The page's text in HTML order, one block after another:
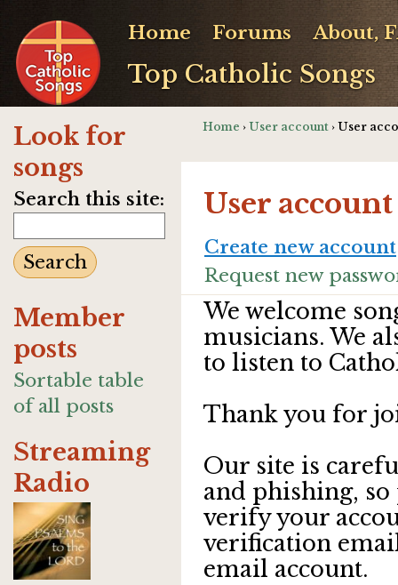
Top Catholic Songs
Home Forums About,
Look for
songs
Search this site:
Member
posts
Sortable table
of all posts
Streaming
Radio
Home › User account › User
User account
Create new account
Request new
We welcome
musicians. We
to listen to
Thank you for
Our site is
and phishing, so
verify your
verification
email account.